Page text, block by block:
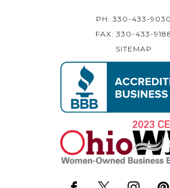
PH: 330-433-9030
FAX: 330-433-
SITEMAP